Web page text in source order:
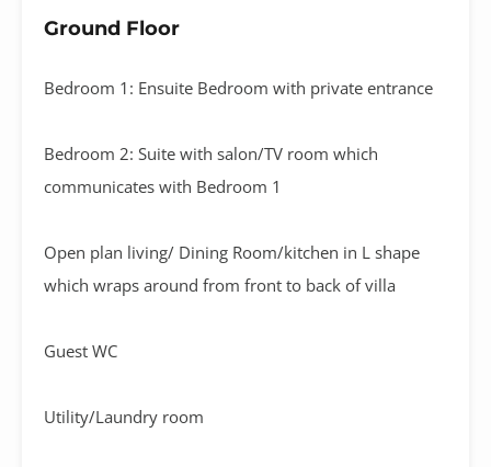
Ground Floor
Bedroom 1: Ensuite Bedroom with private entrance
Bedroom 2: Suite with salon/TV room which
communicates with Bedroom 1
Open plan living/ Dining Room/kitchen in L shape
which wraps around from front to back of villa
Guest WC
Utility/Laundry room